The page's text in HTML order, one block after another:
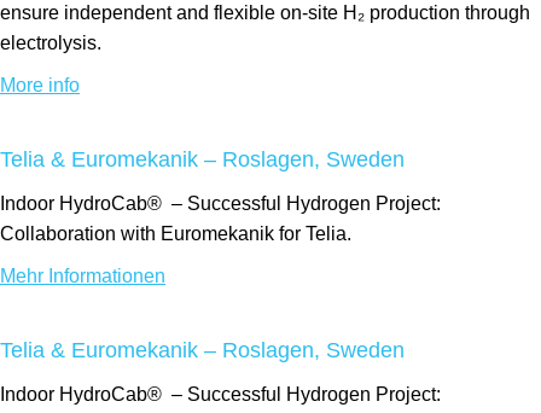
ensure independent and flexible on-site H₂ production through
electrolysis.
More info
Telia & Euromekanik – Roslagen, Sweden
Indoor HydroCab® – Successful Hydrogen Project:
Collaboration with Euromekanik for Telia.
Mehr Informationen
Telia & Euromekanik – Roslagen, Sweden
Indoor HydroCab® – Successful Hydrogen Project: